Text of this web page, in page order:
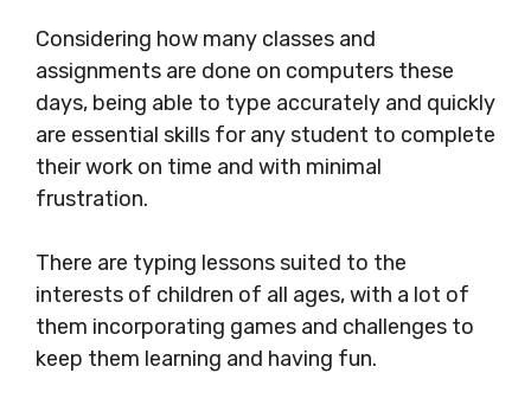
Considering how many classes and
assignments are done on computers these
days, being able to type accurately and quickly
are essential skills for any student to complete
their work on time and with minimal
frustration.
There are typing lessons suited to the
interests of children of all ages, with a lot of
them incorporating games and challenges to
keep them learning and having fun.